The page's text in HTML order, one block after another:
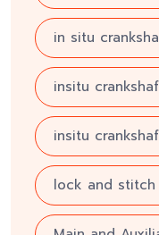
in situ
insitu
insitu
lock and